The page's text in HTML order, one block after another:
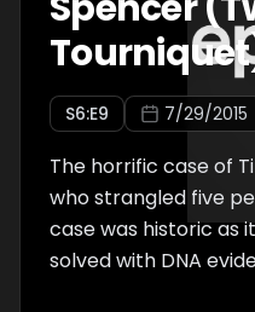
S6:E9 7/29/2015
The horrific case of
who strangled five
case was historic as
solved with DNA